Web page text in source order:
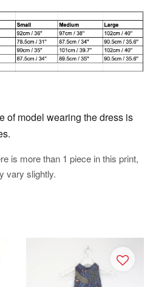
of model wearing the dress is
is more than 1 piece in this print,
vary slightly.